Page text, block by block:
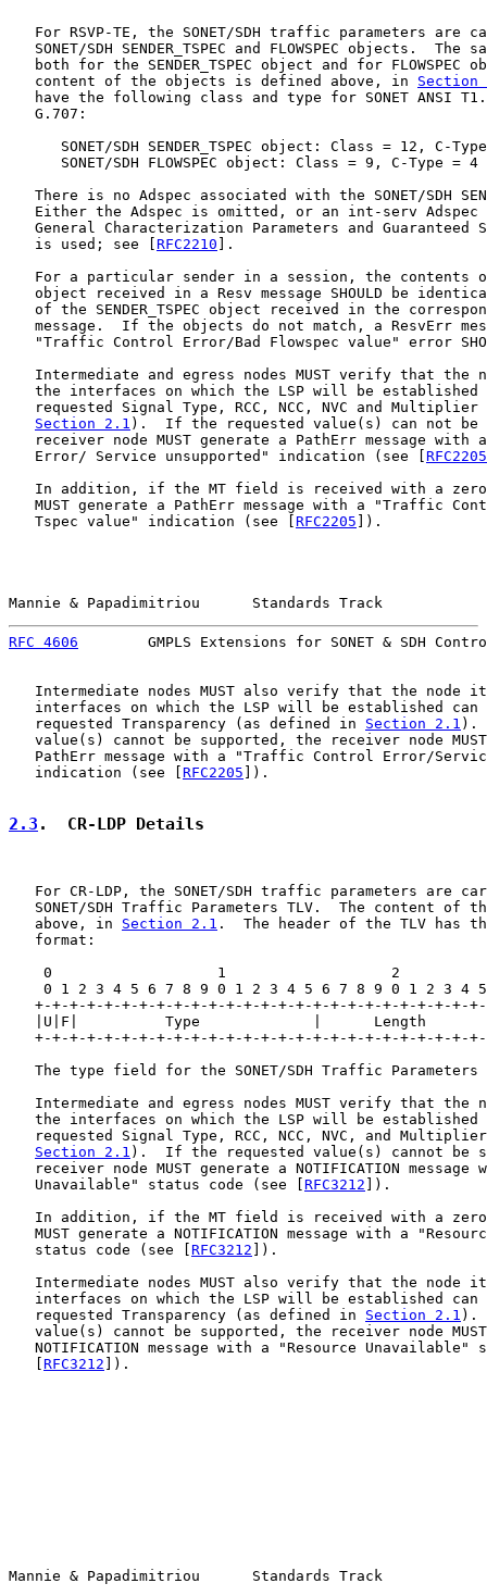
For RSVP-TE, the SONET/SDH traffic parameters are
SONET/SDH SENDER_TSPEC and FLOWSPEC objects.  The
both for the SENDER_TSPEC object and for FLOWSPEC
   content of the objects is defined above, in
Section
have the following class and type for SONET ANSI
   G.707:
SONET/SDH SENDER_TSPEC object: Class = 12, C-
      SONET/SDH FLOWSPEC object: Class = 9, C-Type = 4
There is no Adspec associated with the SONET/SDH
Either the Adspec is omitted, or an int-serv Adspec
General Characterization Parameters and Guaranteed
   is used; see [
RFC2210 ].
For a particular sender in a session, the contents
object received in a Resv message SHOULD be
of the SENDER_TSPEC object received in the
message.  If the objects do not match, a ResvErr
"Traffic Control Error/Bad Flowspec value" error
Intermediate and egress nodes MUST verify that the
the interfaces on which the LSP will be established
requested Signal Type, RCC, NCC, NVC and Multiplier
Section 2.1 ).  If the requested value(s) can not be
receiver node MUST generate a PathErr message with
   Error/ Service unsupported" indication (see [
RFC2205
In addition, if the MT field is received with a
MUST generate a PathErr message with a "Traffic
   Tspec value" indication (see [
RFC2205 ]).
Mannie & Papadimitriou      Standards Track
RFC 4606
GMPLS Extensions for SONET & SDH
Intermediate nodes MUST also verify that the node
interfaces on which the LSP will be established can
   requested Transparency (as defined in
Section 2.1 ).
value(s) cannot be supported, the receiver node
PathErr message with a "Traffic Control Error/
   indication (see [
RFC2205 ]).
2.3 .  CR-LDP Details
For CR-LDP, the SONET/SDH traffic parameters are
SONET/SDH Traffic Parameters TLV.  The content of
   above, in
Section 2.1 .  The header of the TLV has
   format:
0                   1                   2
0 1 2 3 4 5 6 7 8 9 0 1 2 3 4 5 6 7 8 9 0 1 2 3 4
+-+-+-+-+-+-+-+-+-+-+-+-+-+-+-+-+-+-+-+-+-+-+-+-+-
|U|F|          Type             |      Length
+-+-+-+-+-+-+-+-+-+-+-+-+-+-+-+-+-+-+-+-+-+-+-+-+-
The type field for the SONET/SDH Traffic Parameters
Intermediate and egress nodes MUST verify that the
the interfaces on which the LSP will be established
requested Signal Type, RCC, NCC, NVC, and
Section 2.1 ).  If the requested value(s) cannot be
receiver node MUST generate a NOTIFICATION message
   Unavailable" status code (see [
RFC3212 ]).
In addition, if the MT field is received with a
MUST generate a NOTIFICATION message with a
   status code (see [
RFC3212 ]).
Intermediate nodes MUST also verify that the node
interfaces on which the LSP will be established can
   requested Transparency (as defined in
Section 2.1 ).
value(s) cannot be supported, the receiver node
NOTIFICATION message with a "Resource Unavailable"
RFC3212 ]).
Mannie & Papadimitriou      Standards Track